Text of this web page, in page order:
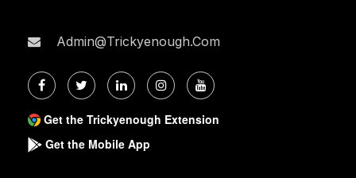
Admin@trickyenough.com
Get the Trickyenough Extension
Get the Mobile App